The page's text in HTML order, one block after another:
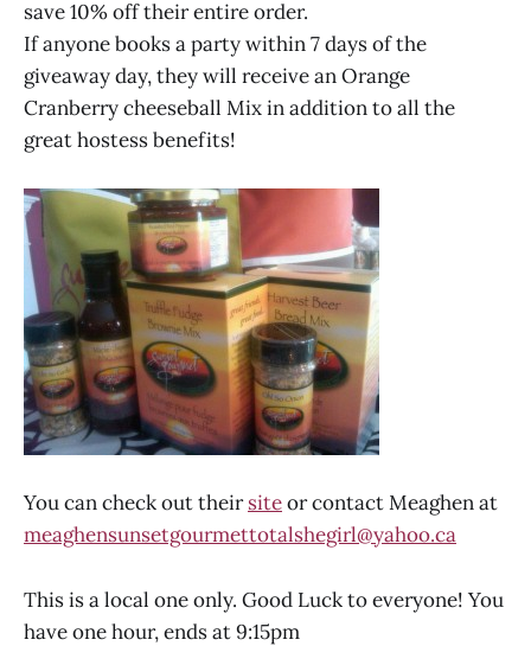
save 10% off their entire order.
If anyone books a party within 7 days of the
giveaway day, they will receive an Orange
Cranberry cheeseball Mix in addition to all the
great hostess benefits!
You can check out theirsiteor contact Meaghen at
meaghensunsetgourmettotalshegirl@yahoo.ca
This is a local one only. Good Luck to everyone! You
have one hour, ends at 9:15pm